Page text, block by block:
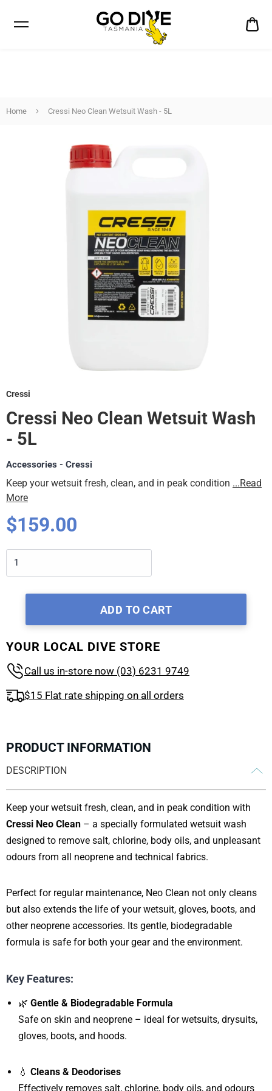
Home Cressi Neo Clean Wetsuit Wash - 5L
Cressi
Cressi Neo Clean Wetsuit Wash
- 5L
Accessories - Cressi
Keep your wetsuit fresh, clean, and in peak condition ...Read
More
price
$159.00
ADD TO CART
YOUR LOCAL DIVE STORE
Call us in-store now (03) 6231 9749
$15 Flat rate shipping on all orders
PRODUCT INFORMATION
DESCRIPTION
Keep your wetsuit fresh, clean, and in peak condition with
Cressi Neo Clean – a specially formulated wetsuit wash
designed to remove salt, chlorine, body oils, and unpleasant
odours from all neoprene and technical fabrics.
Perfect for regular maintenance, Neo Clean not only cleans
but also extends the life of your wetsuit, gloves, boots, and
other neoprene accessories. Its gentle, biodegradable
formula is safe for both your gear and the environment.
Key Features:
🌿 Gentle & Biodegradable Formula
Safe on skin and neoprene – ideal for wetsuits, drysuits,
gloves, boots, and hoods.
💧 Cleans & Deodorises
Effectively removes salt, chlorine, body oils, and odours